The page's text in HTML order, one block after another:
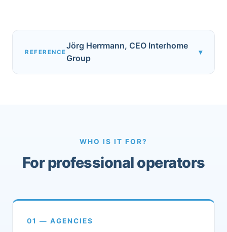
REFERENCE
Jörg Herrmann, CEO Interhome
Group
▾
WHO IS IT FOR?
For professional operators
01 — AGENCIES